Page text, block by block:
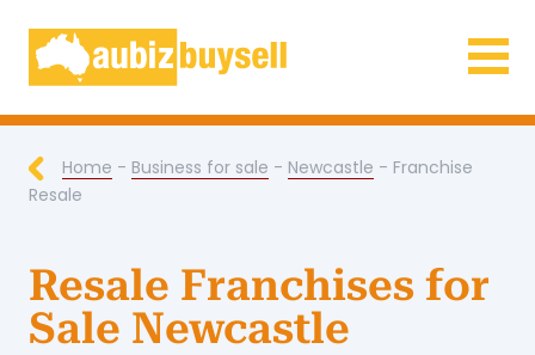
Businesses for Sale AU
Home - Business for sale - Newcastle - Franchise
Resale
Resale Franchises for
Sale Newcastle